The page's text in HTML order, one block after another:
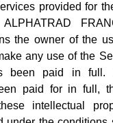
provided for
the owner of the
any use of the
been paid in full.
paid for in full,
intellectual